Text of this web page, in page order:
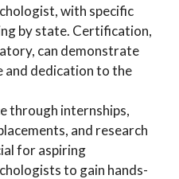
with specific
by state. Certification,
can demonstrate
and dedication to the
through internships,
and research
for aspiring
to gain hands-